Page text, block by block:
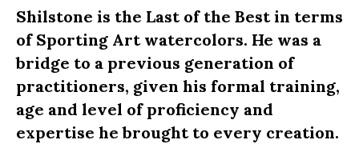
Shilstone is the Last of the Best in terms
of Sporting Art watercolors. He was a
bridge to a previous generation of
practitioners, given his formal training,
age and level of proficiency and
expertise he brought to every creation.